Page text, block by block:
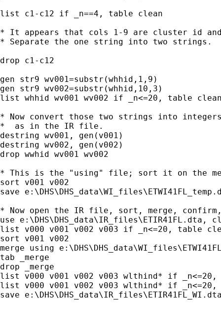
list c1-c12 if _n==4, table clean
* It appears that cols 1-9 are cluster id and
* Separate the one string into two strings.
drop c1-c12
gen str9 wv001=substr(whhid,1,9)
gen str9 wv002=substr(whhid,10,3)
list whhid wv001 wv002 if _n<=20, table
* Now convert those two strings into integers
*  as in the IR file.
destring wv001, gen(v001)
destring wv002, gen(v002)
drop wwhid wv001 wv002
* This is the "using" file; sort it on the
sort v001 v002
save
* Now open the IR file, sort, merge,
use e:\DHS\DHS_data\IR_files\ETIR41FL.dta,
list v000 v001 v002 v003 if _n<=20, table
sort v001 v002
merge using
tab _merge
drop _merge
list v000 v001 v002 v003 wlthind* if
list v000 v001 v002 v003 wlthind* if
save